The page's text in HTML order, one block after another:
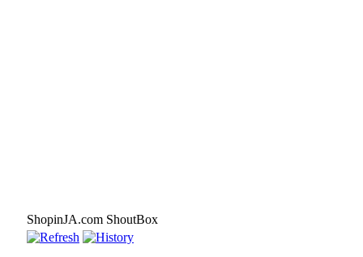
ShopinJA.com ShoutBox